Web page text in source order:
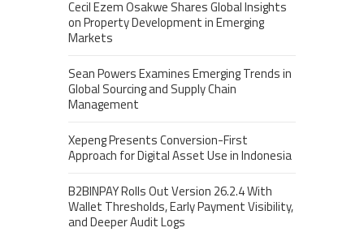
Cecil Ezem Osakwe Shares Global Insights
on Property Development in Emerging
Markets
Sean Powers Examines Emerging Trends in
Global Sourcing and Supply Chain
Management
Xepeng Presents Conversion-First
Approach for Digital Asset Use in Indonesia
B2BINPAY Rolls Out Version 26.2.4 With
Wallet Thresholds, Early Payment Visibility,
and Deeper Audit Logs